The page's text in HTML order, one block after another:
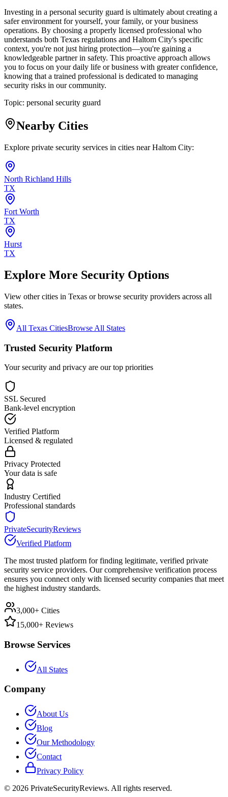
Investing in a personal security guard is ultimately about creating a
safer environment for yourself, your family, or your business
operations. By choosing a properly licensed professional who
understands both Texas regulations and Haltom City's specific
context, you're not just hiring protection—you're gaining a
knowledgeable partner in safety. This proactive approach allows
you to focus on your daily life or business with greater confidence,
knowing that a trained professional is dedicated to managing
security risks in our community.
Topic: personal security guard
Nearby Cities
Explore private security services in cities nearHaltom City:
North Richland Hills
TX
Fort Worth
TX
Hurst
TX
Explore More Security Options
View other cities in Texas or browse security providers across all
states.
All Texas CitiesBrowse All States
Trusted Security Platform
Your security and privacy are our top priorities
SSL Secured
Bank-level encryption
Verified Platform
Licensed & regulated
Privacy Protected
Your data is safe
Industry Certified
Professional standards
PrivateSecurityReviews
Verified Platform
The most trusted platform for finding legitimate, verified private
security service providers. Our comprehensive verification process
ensures you connect only with licensed security companies that meet
the highest industry standards.
3,000+ Cities
15,000+ Reviews
Browse Services
All States
Company
About Us
Blog
Our Methodology
Contact
Privacy Policy
© 2026 PrivateSecurityReviews. All rights reserved.